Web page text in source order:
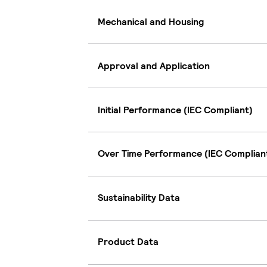
Mechanical and Housing
Approval and Application
Initial Performance (IEC Compliant)
Over Time Performance (IEC
Sustainability Data
Product Data